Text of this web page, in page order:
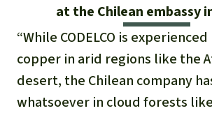
Carbon credits
Palm oil
Biofuel
FAQ
Contact us
Deutsch
Español
Français
Latin America
at the Chilean embassy
“While CODELCO is
copper in arid regions like the
desert, the Chilean company
whatsoever in cloud forests